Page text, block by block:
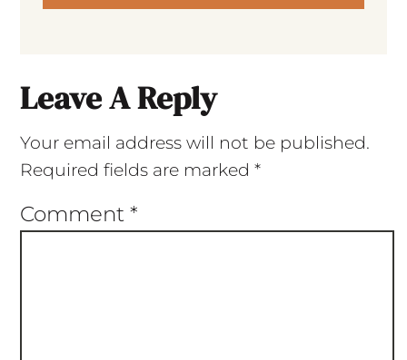
Leave A Reply
Your email address will not be published.
Required fields are marked *
Comment *